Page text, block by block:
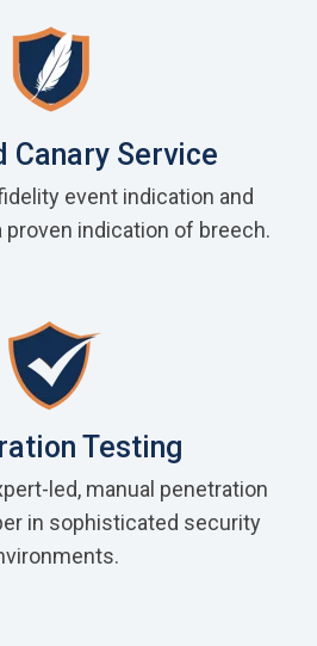
Canary Service
event indication and
proven indication of breech.
Testing
led, manual penetration
in sophisticated security